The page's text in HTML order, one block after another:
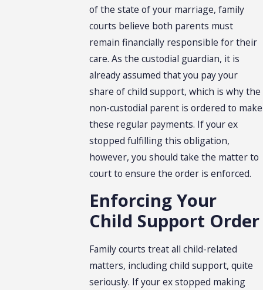
of the state of your marriage, family
courts believe both parents must
remain financially responsible for their
care. As the custodial guardian, it is
already assumed that you pay your
share of child support, which is why the
non-custodial parent is ordered to make
these regular payments. If your ex
stopped fulfilling this obligation,
however, you should take the matter to
court to ensure the order is enforced.
Enforcing Your
Child Support Order
Family courts treat all child-related
matters, including child support, quite
seriously. If your ex stopped making